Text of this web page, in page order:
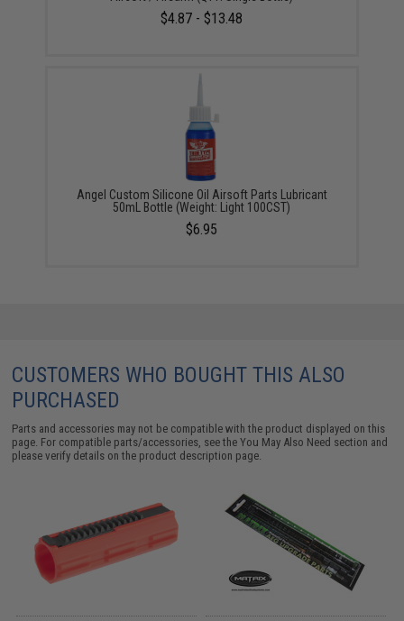
$4.87 - $13.48
Angel Custom Silicone Oil Airsoft Parts Lubricant
50mL Bottle (Weight: Light 100CST)
$6.95
CUSTOMERS WHO BOUGHT THIS ALSO
PURCHASED
Parts and accessories may not be compatible with the product displayed on this
page. For compatible parts/accessories, see theYou May Also Need section and
please verify details on the product description page.